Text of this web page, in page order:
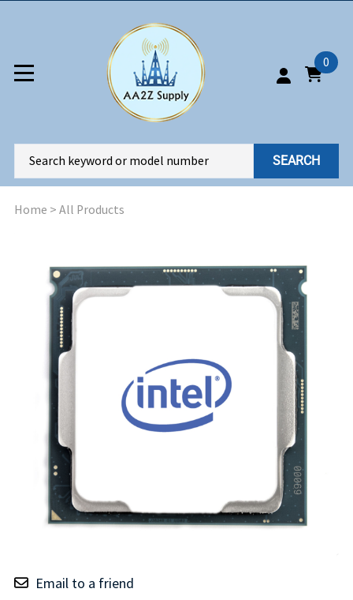
0
SEARCH
Home > All Products
Email to a friend